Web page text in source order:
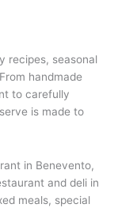
recipes, seasonal
handmade
to carefully
is made to
in Benevento,
and deli in
meals, special